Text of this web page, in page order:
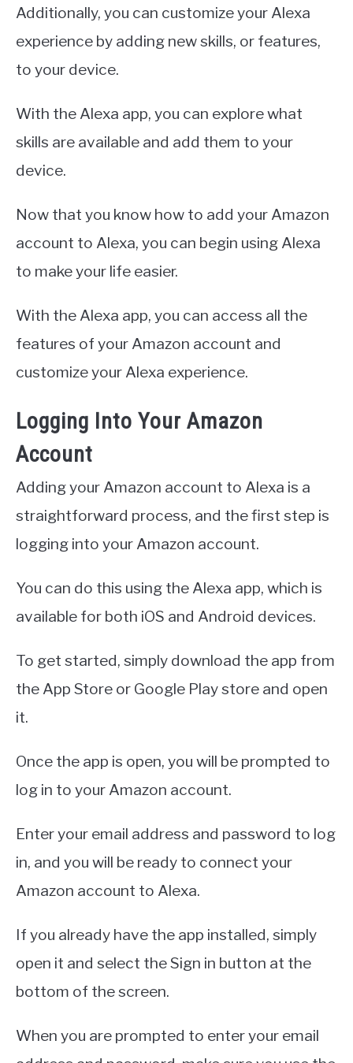
Additionally, you can customize your Alexa
experience by adding new skills, or features,
to your device.
With the Alexa app, you can explore what
skills are available and add them to your
device.
Now that you know how to add your Amazon
account to Alexa, you can begin using Alexa
to make your life easier.
With the Alexa app, you can access all the
features of your Amazon account and
customize your Alexa experience.
Logging Into Your Amazon
Account
Adding your Amazon account to Alexa is a
straightforward process, and the first step is
logging into your Amazon account.
You can do this using the Alexa app, which is
available for both iOS and Android devices.
To get started, simply download the app from
the App Store or Google Play store and open
it.
Once the app is open, you will be prompted to
log in to your Amazon account.
Enter your email address and password to log
in, and you will be ready to connect your
Amazon account to Alexa.
If you already have the app installed, simply
open it and select the Sign in button at the
bottom of the screen.
When you are prompted to enter your email